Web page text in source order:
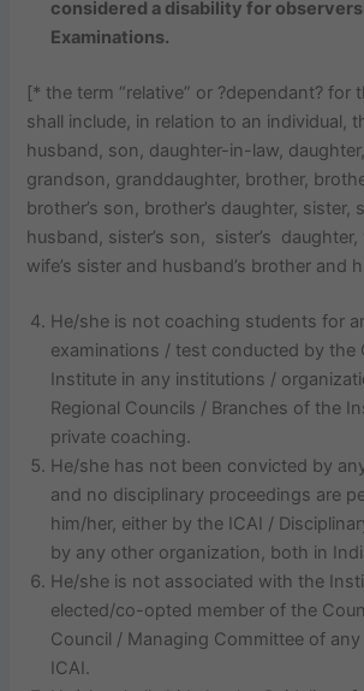
considered a disability for
Examinations.
[* the term “relative” or ?dependant? for
shall include, in relation to an individual,
husband, son, daughter-in-law,
grandson, granddaughter, brother,
brother’s son, brother’s daughter, sister,
husband, sister’s son, sister’s daughter,
wife’s sister and husband’s brother and
He/she is not coaching students for
examinations / test conducted by the
Institute in any institutions /
Regional Councils / Branches of the
private coaching.
He/she has not been convicted by
and no disciplinary proceedings are
him/her, either by the ICAI /
by any other organization, both in
He/she is not associated with the
elected/co-opted member of the
Council / Managing Committee of
ICAI.